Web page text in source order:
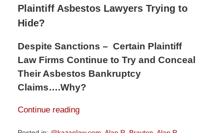
Plaintiff Asbestos Lawyers Trying to
Hide?
Despite Sanctions – Certain Plaintiff
Law Firms Continue to Try and Conceal
Their Asbestos Bankruptcy
Claims….Why?
Continue reading